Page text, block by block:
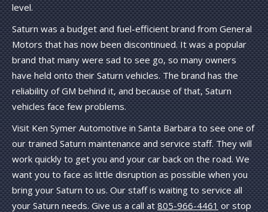
level.
Saturn was a budget and fuel-efficient brand from General
Motors that has now been discontinued. It was a popular
brand that many were sad to see go, so many owners
have held onto their Saturn vehicles. The brand has the
reliability of GM behind it, and because of that, Saturn
vehicles face few problems.
Visit Ken Symer Automotive in Santa Barbara to see one of
our trained Saturn maintenance and service staff. They will
work quickly to get you and your car back on the road. We
want you to face as little disruption as possible when you
bring your Saturn to us. Our staff is waiting to service all
your Saturn needs. Give us a call at805-966-4461or stop